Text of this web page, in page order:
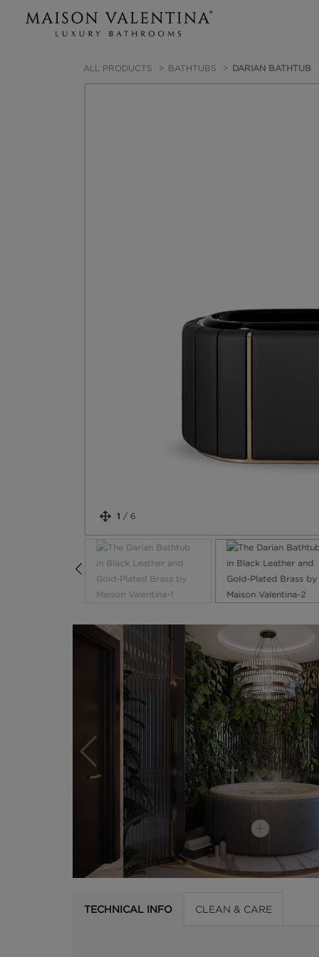
ALL PRODUCTS BATHTUBS DARIAN BATHTUB
1 / 6
TECHNICAL INFO CLEAN & CARE